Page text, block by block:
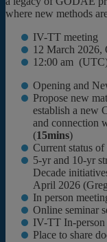
where new methods
IV-TT meeting
12 March 2026,
12:00 am
Opening and
Propose new
establish a new
and connection
(15mins)
Current status
5-yr and 10-yr
Decade
April 2026
In person
Online seminar
IV-TT In-
Place to share